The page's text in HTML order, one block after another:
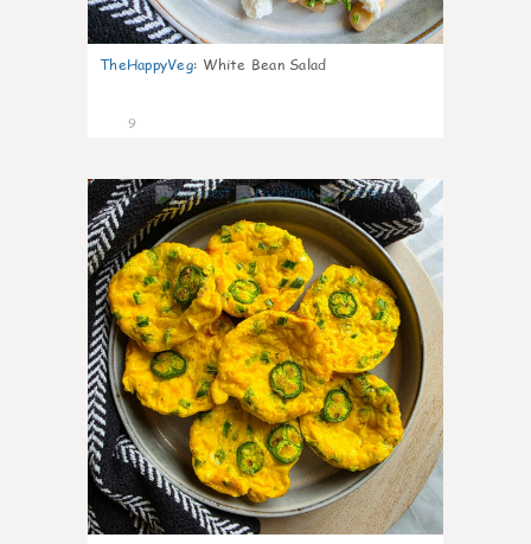
TheHappyVeg: White Bean Salad
9
0